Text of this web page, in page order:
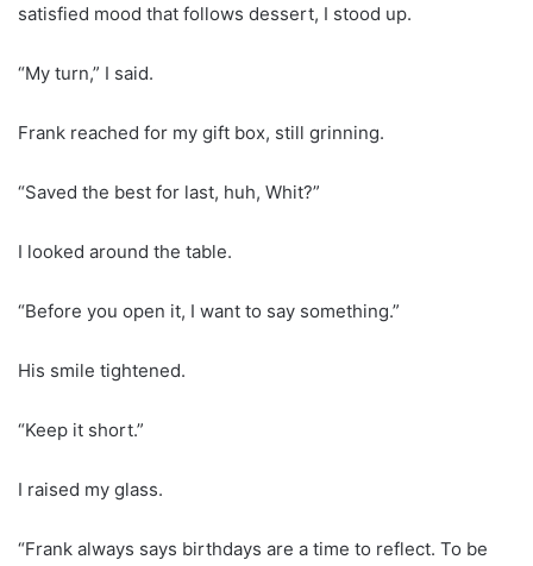
satisfied mood that follows dessert, I stood up.
“My turn,” I said.
Frank reached for my gift box, still grinning.
“Saved the best for last, huh, Whit?”
I looked around the table.
“Before you open it, I want to say something.”
His smile tightened.
“Keep it short.”
I raised my glass.
“Frank always says birthdays are a time to reflect. To be